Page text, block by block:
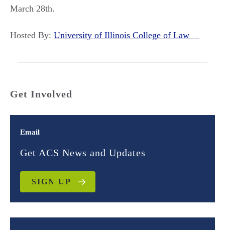
March 28th.
Hosted By: University of Illinois College of Law
Get Involved
Email
Get ACS News and Updates
SIGN UP